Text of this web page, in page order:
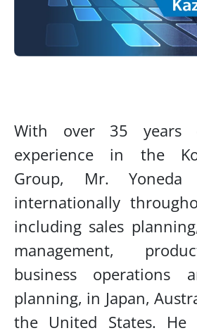
With over 35 years
experience in the
Group, Mr. Yoneda
internationally
including sales
management,
business operations
planning, in Japan,
the United States. He